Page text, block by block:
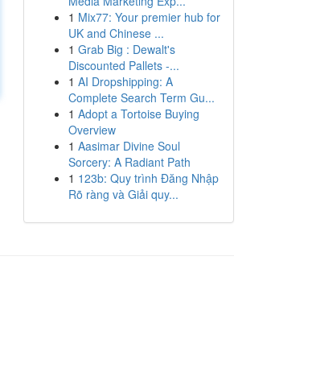
1 Mix77: Your premier hub for
UK and Chinese ...
1 Grab Big : Dewalt's
Discounted Pallets -...
1 AI Dropshipping: A
Complete Search Term Gu...
1 Adopt a Tortoise Buying
Overview
1 Aasimar Divine Soul
Sorcery: A Radiant Path
1 123b: Quy trình Đăng Nhập
Rõ ràng và Giải quy...